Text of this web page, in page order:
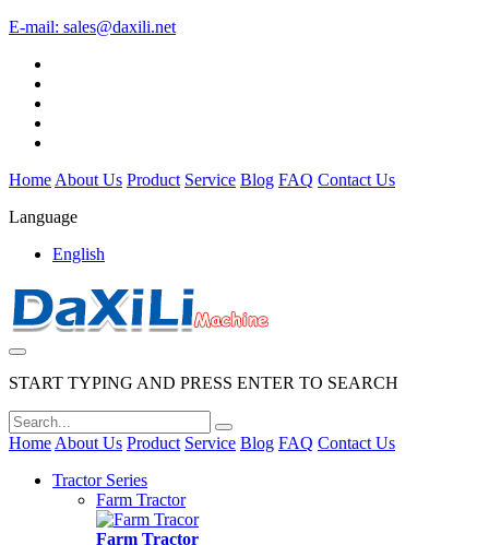
E-mail: sales@daxili.net
Home About Us Product Service Blog FAQ Contact Us
Language
English
START TYPING AND PRESS ENTER TO SEARCH
Home About Us Product Service Blog FAQ Contact Us
Tractor Series
Farm Tractor
Farm Tractor